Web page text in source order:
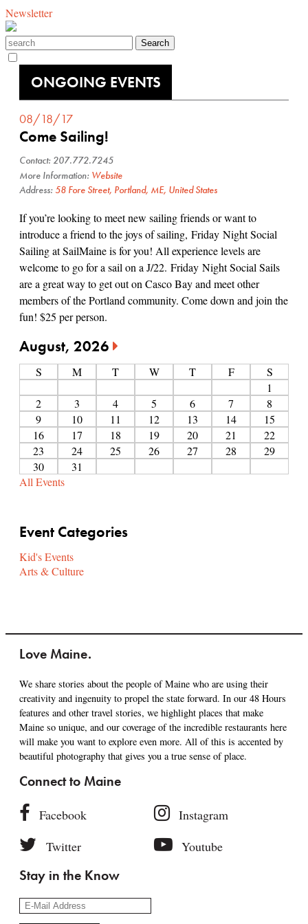
Newsletter
ONGOING EVENTS
08/18/17
Come Sailing!
Contact: 207.772.7245
More Information: Website
Address: 58 Fore Street, Portland, ME, United States
If you’re looking to meet new sailing friends or want to
introduce a friend to the joys of sailing, Friday Night Social
Sailing at SailMaine is for you! All experience levels are
welcome to go for a sail on a J/22. Friday Night Social Sails
are a great way to get out on Casco Bay and meet other
members of the Portland community. Come down and join the
fun! $25 per person.
August, 2026
S M T W T F
S
1
2
3 4 5 6 7
8
9
10 11 12 13 14
15
16
17 18 19 20 21
22
23
24 25 26 27 28
29
30
31
All Events
Event Categories
Kid's Events
Arts & Culture
Love Maine.
We share stories about the people of Maine who are using their
creativity and ingenuity to propel the state forward. In our 48 Hours
features and other travel stories, we highlight places that make
Maine so unique, and our coverage of the incredible restaurants here
will make you want to explore even more. All of this is accented by
beautiful photography that gives you a true sense of place.
Connect to Maine
Facebook
Instagram
Twitter
Youtube
Stay in the Know